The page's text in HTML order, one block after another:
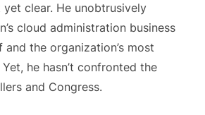
clear. He unobtrusively
cloud administration business
the organization’s most
he hasn’t confronted the
and Congress.